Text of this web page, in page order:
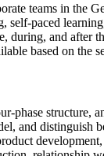
teams in the
paced
during, and after
based on the
phase structure,
and distinguish